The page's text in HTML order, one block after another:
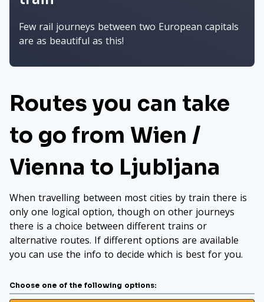
Few rail journeys between two European capitals
are as beautiful as this!
Routes you can take
to go from Wien /
Vienna to Ljubljana
When travelling between most cities by train there is
only one logical option, though on other journeys
there is a choice between different trains or
alternative routes. If different options are available
you can use the info to decide which is best for you.
Choose one of the following options: